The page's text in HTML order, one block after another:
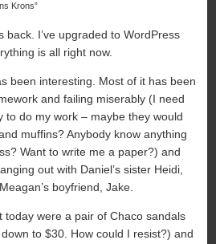
Krons”
back. I’ve upgraded to WordPress
is all right now.
been interesting. Most of it has been
and failing miserably (I need
to do my work – maybe they would
muffins? Anybody know anything
Want to write me a paper?) and
out with Daniel’s sister Heidi,
boyfriend, Jake.
today were a pair of Chaco sandals
to $30. How could I resist?) and